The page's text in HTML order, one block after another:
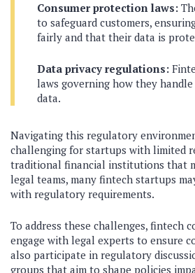
Consumer protection laws:
to safeguard customers,
fairly and that their data is
Data privacy regulations:
laws governing how they
data.
Navigating this regulatory
challenging for startups with limited
traditional financial institutions that
legal teams, many fintech startups
with regulatory requirements.
To address these challenges, fintech
engage with legal experts to ensure
also participate in regulatory
groups that aim to shape policies